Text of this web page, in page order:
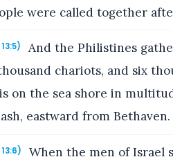
were called together
And the Philistines
chariots, and six
on the sea shore in
eastward from Bethaven.
When the men of Israel